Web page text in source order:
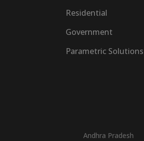
Residential
Government
Parametric Solutions
Andhra Pradesh